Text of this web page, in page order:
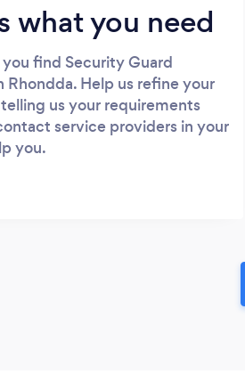
what you need
you find Security Guard
Rhondda. Help us refine your
us your requirements
service providers in your
you.